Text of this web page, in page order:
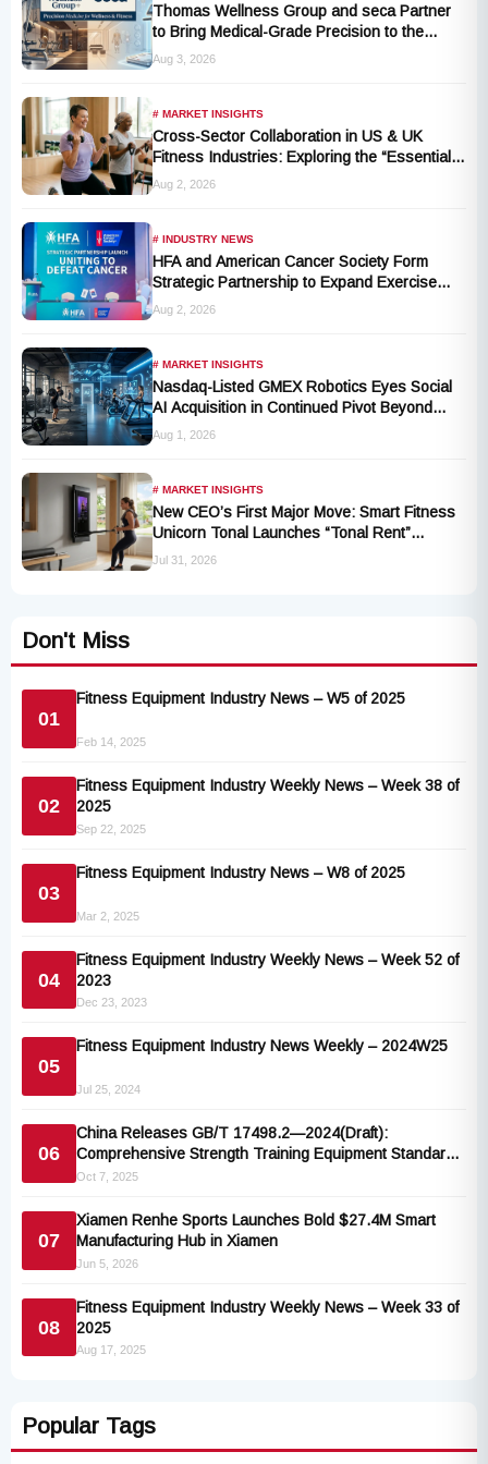
Thomas Wellness Group and seca Partner
to Bring Medical-Grade Precision to the
Fitness and Wellness Industry
Aug 3, 2026
# MARKET INSIGHTS
Cross-Sector Collaboration in US & UK
Fitness Industries: Exploring the “Essential
Exercise Demand” and Market Opportunities
Aug 2, 2026
# INDUSTRY NEWS
HFA and American Cancer Society Form
Strategic Partnership to Expand Exercise
Oncology Access Nationwide
Aug 2, 2026
# MARKET INSIGHTS
Nasdaq-Listed GMEX Robotics Eyes Social
AI Acquisition in Continued Pivot Beyond
Traditional Hardware
Aug 1, 2026
# MARKET INSIGHTS
New CEO’s First Major Move: Smart Fitness
Unicorn Tonal Launches “Tonal Rent”
Program
Jul 31, 2026
Don't Miss
01
Fitness Equipment Industry News – W5 of 2025
Feb 14, 2025
02
Fitness Equipment Industry Weekly News – Week 38 of
2025
Sep 22, 2025
03
Fitness Equipment Industry News – W8 of 2025
Mar 2, 2025
04
Fitness Equipment Industry Weekly News – Week 52 of
2023
Dec 23, 2023
05
Fitness Equipment Industry News Weekly – 2024W25
Jul 25, 2024
06
China Releases GB/T 17498.2—2024(Draft):
Comprehensive Strength Training Equipment Standard
Aligned with ISO 20957
Oct 7, 2025
07
Xiamen Renhe Sports Launches Bold $27.4M Smart
Manufacturing Hub in Xiamen
Jun 5, 2026
08
Fitness Equipment Industry Weekly News – Week 33 of
2025
Aug 17, 2025
Popular Tags